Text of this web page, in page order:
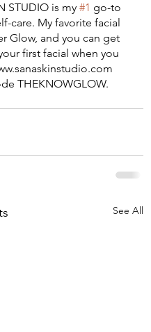
STUDIO is my #1 go-to
care. My favorite facial
Glow, and you can get
first facial when you
THEKNOWGLOW.
See All